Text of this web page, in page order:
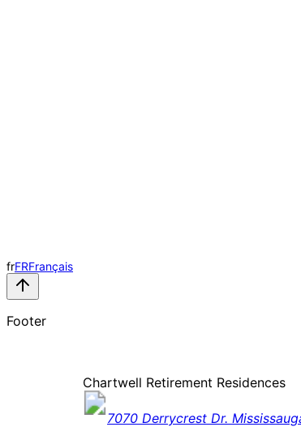
frFRFrançais
Footer
Chartwell Retirement Residences
7070 Derrycrest Dr.